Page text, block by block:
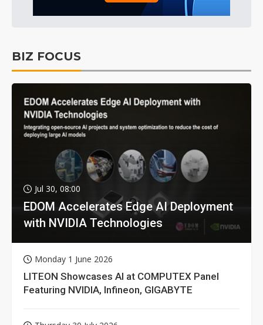
BIZ FOCUS
Jul 30, 08:00
EDOM Accelerates Edge AI Deployment
with NVIDIA Technologies
Monday 1 June 2026
LITEON Showcases AI at COMPUTEX Panel
Featuring NVIDIA, Infineon, GIGABYTE